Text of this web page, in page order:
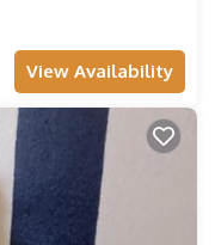
View Availability